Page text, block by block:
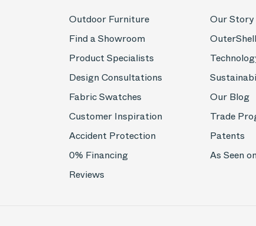
Outdoor Furniture
Find a Showroom
Product Specialists
Design Consultations
Fabric Swatches
Customer Inspiration
Accident Protection
0% Financing
Reviews
Our Story
OuterShell
Our Blog
Trade
Patents
As Seen